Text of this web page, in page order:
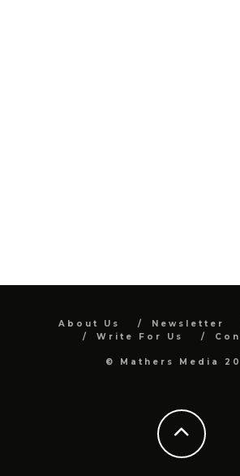
About Us Newsletter
Write For Us
© Mathers Media